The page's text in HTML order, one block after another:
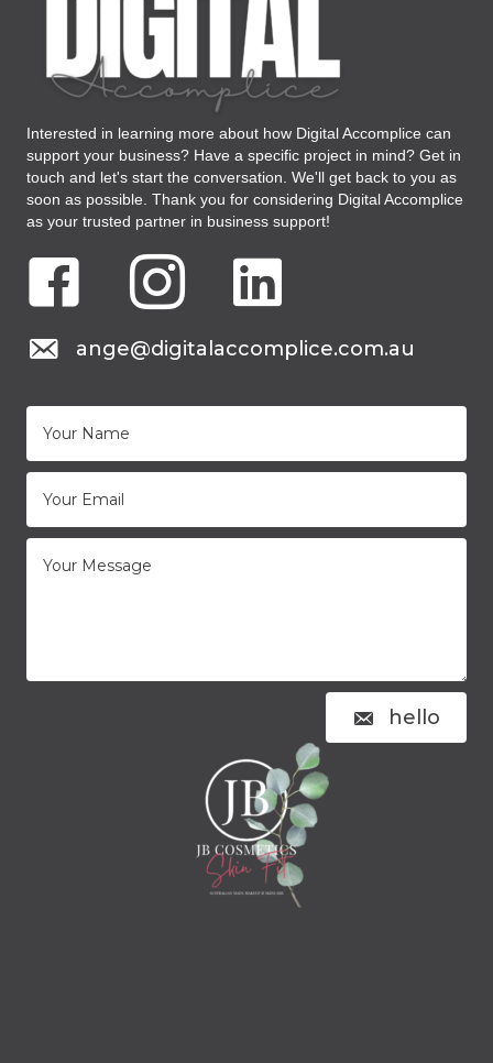
Interested in learning more about how Digital Accomplice can
support your business? Have a specific project in mind? Get in
touch and let's start the conversation. We'll get back to you as
soon as possible. Thank you for considering Digital Accomplice
as your trusted partner in business support!
Facebook Digital Accomplice Virtual Assistant
Instagram Digital Accomplice Virtual Assistant
LinkedIN Digital Accomplice Virtual
mail to: ange@digitalaccomplice.com.au
ange@digitalaccomplice.com.au
hello